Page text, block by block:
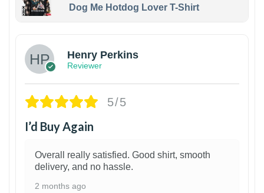
Dog Me Hotdog Lover T-Shirt
Henry Perkins
Reviewer
5/5
I’d Buy Again
Overall really satisfied. Good shirt, smooth
delivery, and no hassle.
2 months ago